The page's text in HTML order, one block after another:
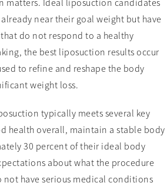
matters. Ideal liposuction candidates
near their goal weight but have
do not respond to a healthy
the best liposuction results occur
to refine and reshape the body
weight loss.
typically meets several key
health overall, maintain a stable body
30 percent of their ideal body
about what the procedure
not have serious medical conditions